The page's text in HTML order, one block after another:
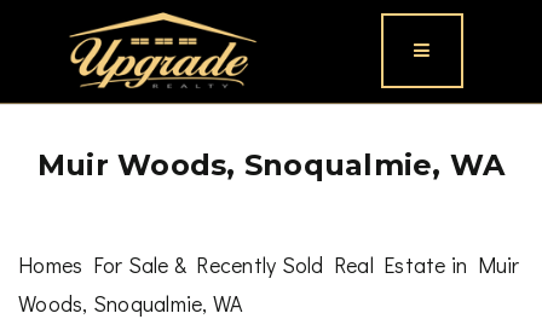
Button icon
Muir Woods, Snoqualmie, WA
Homes For Sale & Recently Sold Real Estate in Muir
Woods, Snoqualmie, WA